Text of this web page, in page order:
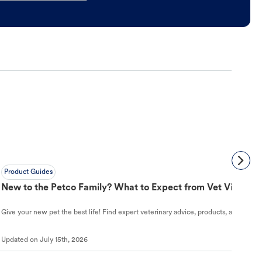
Product Guides
New to the Petco Family? What to Expect from Vet Visit to
Give your new pet the best life! Find expert veterinary advice, products, and
Updated on July 15th, 2026